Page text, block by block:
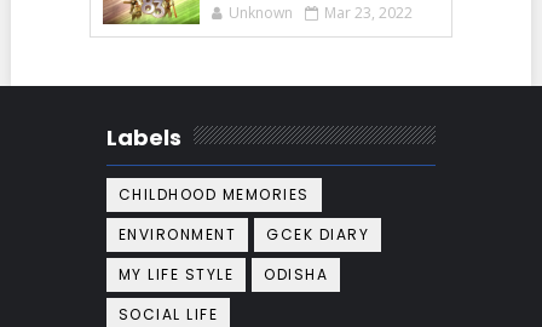
Unknown Mar 23, 2022
Labels
CHILDHOOD MEMORIES
ENVIRONMENT
GCEK DIARY
MY LIFE STYLE
ODISHA
SOCIAL LIFE